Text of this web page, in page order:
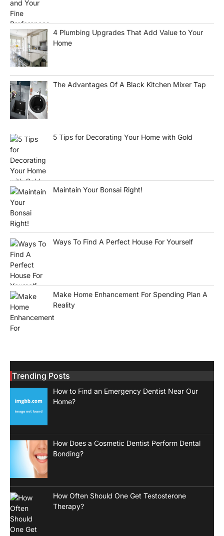
4 Plumbing Upgrades That Add Value to Your
Home
The Advantages Of A Black Kitchen Mixer Tap
5 Tips for Decorating Your Home with Gold
Maintain Your Bonsai Right!
Ways To Find A Perfect House For Yourself
Make Home Enhancement For Spending Plan A
Reality
Trending Posts
How to Find an Emergency Dentist Near Our
Home?
How Does a Cosmetic Dentist Perform Dental
Bonding?
How Often Should One Get Testosterone
Therapy?